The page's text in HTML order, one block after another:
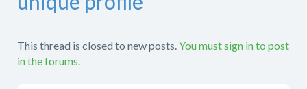
This thread is closed to new posts.You must sign in to post
in the forums.